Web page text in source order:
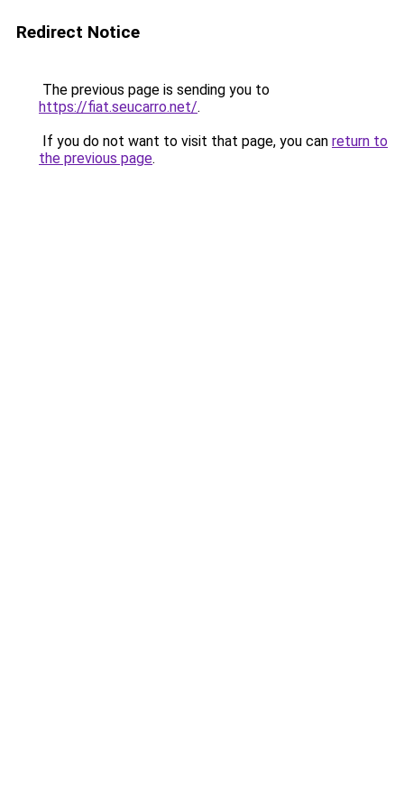
Redirect Notice
The previous page is sending you to
https://fiat.seucarro.net/.
If you do not want to visit that page, you can return to
the previous page.